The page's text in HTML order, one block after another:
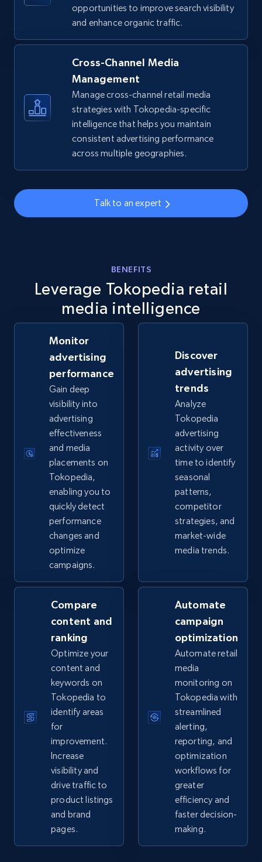
URL, Title, Available, Description, Currency, Initial
price, Final price, Discount percent, and more.
Amazon sellers info
Seller id, URL, Seller name, Description, Detailed
info, Stars, Feedbacks, Return policy, and more.
2.5K+ 359+ Start now
eBay - Gather data on products using
specified keywords
URL, Product id, Title, Seller name, Seller rating,
Seller reviews, Breadcrumbs, Root category, and
more.
Start now
eBay - Collect products from shops on eBay
URL, Product id, Title, Seller name, Seller rating,
Seller reviews, Breadcrumbs, Root category, and
more.
2.5K+ 359+ Start now
eBay - Collect records by category
URL, Product id, Title, Seller name, Seller rating,
more.
Google Shopping
URL, Product id, Title, Product description,
Rating, Reviews count, Images, Variations, and
more.
opportunities to improve search visibility
and enhance organic traffic.
Cross-Channel Media
Management
Manage cross-channel retail media
strategies with Tokopedia-specific
intelligence that helps you maintain
consistent advertising performance
across multiple geographies.
Talk to an expert
BENEFITS
Leverage Tokopedia retail
media intelligence
Monitor
advertising
performance
Gain deep
visibility into
advertising
effectiveness
and media
placements on
Tokopedia,
enabling you to
quickly detect
performance
changes and
optimize
campaigns.
Discover
advertising
trends
Analyze
Tokopedia
advertising
activity over
time to identify
seasonal
patterns,
competitor
strategies, and
market-wide
media trends.
Compare
content and
ranking
Optimize your
content and
keywords on
Tokopedia to
identify areas
for
improvement.
Increase
visibility and
drive traffic to
product listings
and brand
pages.
Automate
campaign
optimization
Automate retail
media
monitoring on
Tokopedia with
streamlined
alerting,
reporting, and
optimization
workflows for
greater
efficiency and
faster decision-
making.